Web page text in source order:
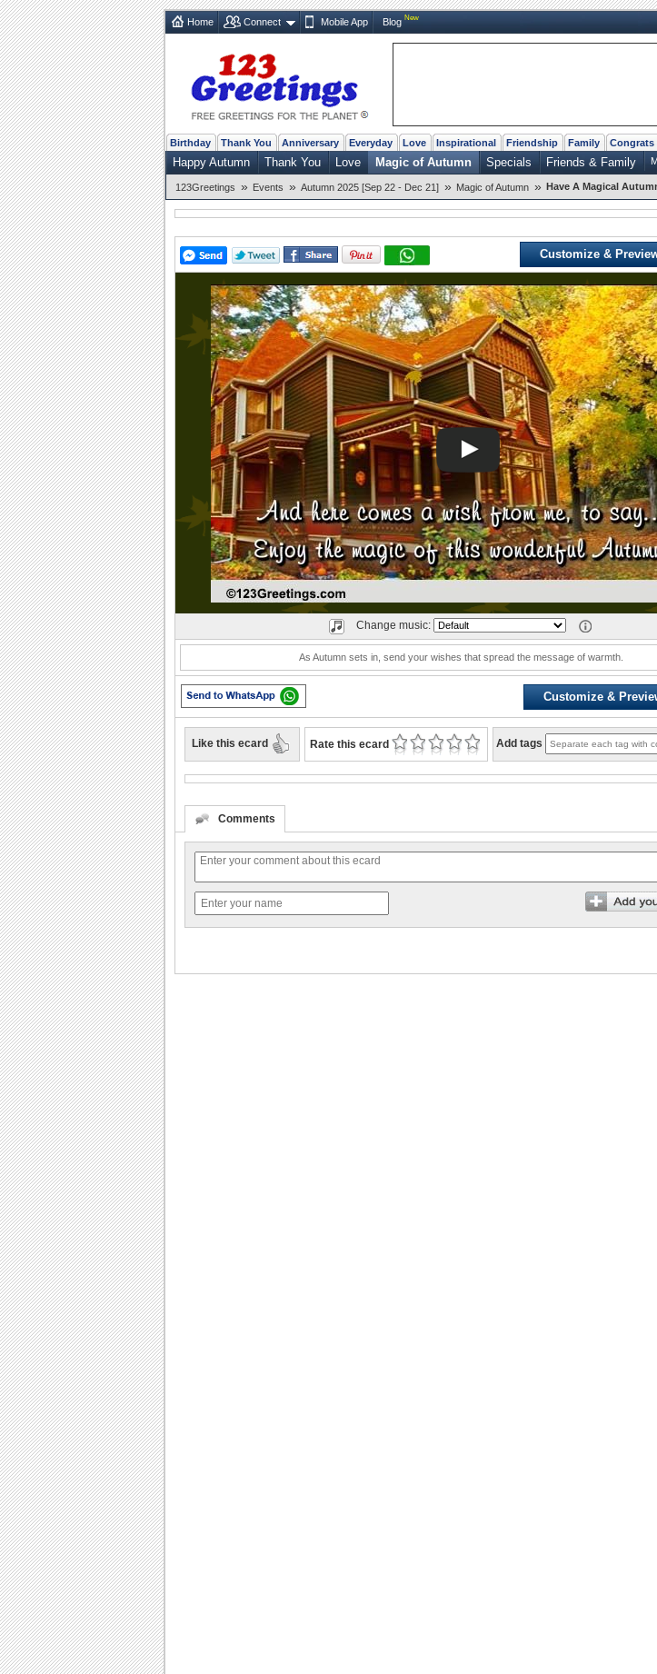
Home Connect Mobile App Blog New
Birthday Thank You Anniversary Everyday Love Inspirational Friendship Family Congrats
Happy Autumn Thank You Love Magic of Autumn Specials Friends & Family
123Greetings » Events » Autumn 2025 [Sep 22 - Dec 21] » Magic of Autumn » Have A Magical
Customize &
Play
Change music:
As Autumn sets in, send your wishes that spread the message of warmth.
Customize &
Like this ecard Rate this ecard Add tags
Comments